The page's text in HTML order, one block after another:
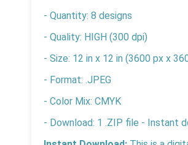
- Quantity: 8 designs
- Quality: HIGH (300 dpi)
- Size: 12 in x 12 in (3600 px x
- Format: .JPEG
- Color Mix: CMYK
- Download: 1 .ZIP file - Instant